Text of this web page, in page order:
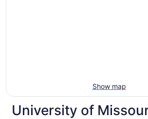
Show map
University of